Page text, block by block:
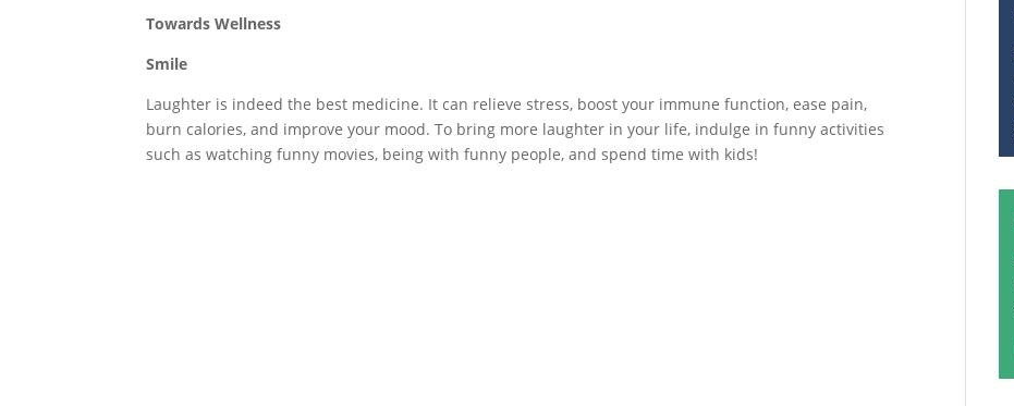
Towards Wellness
Smile
Laughter is indeed the best medicine. It can relieve stress, boost your immune function, ease pain,
burn calories, and improve your mood. To bring more laughter in your life, indulge in funny activities
such as watching funny movies, being with funny people, and spend time with kids!